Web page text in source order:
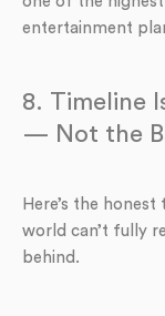
entertainment
8. Timeline
— Not the
Here’s the
world can’t fully
behind.